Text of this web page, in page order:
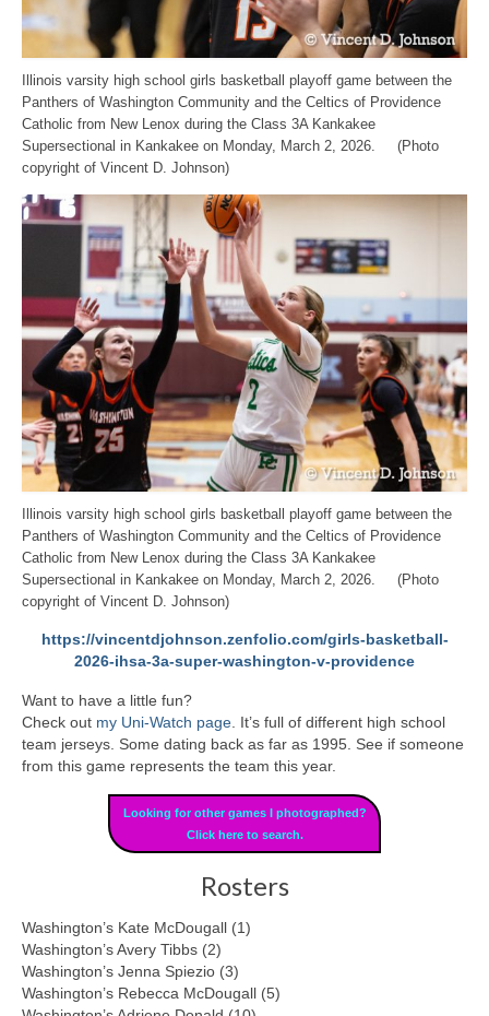
Illinois varsity high school girls basketball playoff game between the
Panthers of Washington Community and the Celtics of Providence
Catholic from New Lenox during the Class 3A Kankakee
Supersectional in Kankakee on Monday, March 2, 2026. (Photo
copyright of Vincent D. Johnson)
Illinois varsity high school girls basketball playoff game between the
Panthers of Washington Community and the Celtics of Providence
Catholic from New Lenox during the Class 3A Kankakee
Supersectional in Kankakee on Monday, March 2, 2026. (Photo
copyright of Vincent D. Johnson)
https://vincentdjohnson.zenfolio.com/girls-basketball-
2026-ihsa-3a-super-washington-v-providence
Want to have a little fun?
Check out my Uni-Watch page. It’s full of different high school
team jerseys. Some dating back as far as 1995. See if someone
from this game represents the team this year.
Looking for other games I photographed?
Click here to search.
Rosters
Washington’s Kate McDougall (1)
Washington’s Avery Tibbs (2)
Washington’s Jenna Spiezio (3)
Washington’s Rebecca McDougall (5)